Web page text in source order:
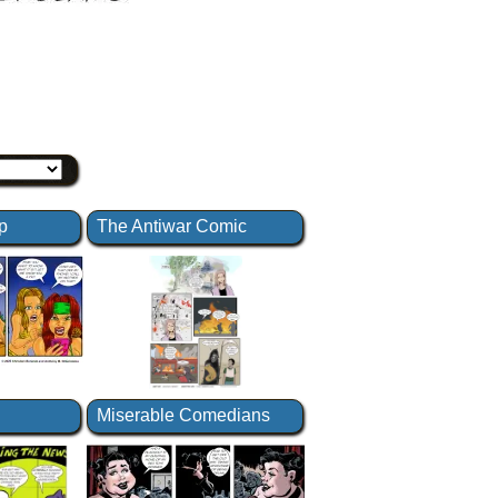
The Antiwar Comic
Miserable Comedians